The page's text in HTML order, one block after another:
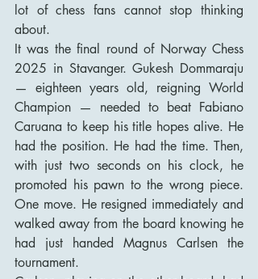
lot of chess fans cannot stop thinking
about.
It was the final round of Norway Chess
2025 in Stavanger. Gukesh Dommaraju
— eighteen years old, reigning World
Champion — needed to beat Fabiano
Caruana to keep his title hopes alive. He
had the position. He had the time. Then,
with just two seconds on his clock, he
promoted his pawn to the wrong piece.
One move. He resigned immediately and
walked away from the board knowing he
had just handed Magnus Carlsen the
tournament.